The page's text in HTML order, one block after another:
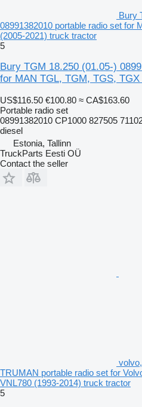
Bury
08991382010 portable radio set for
(2005-2021) truck tractor
5
Bury TGM 18.250 (01.05-)
for MAN TGL, TGM, TGS,
US$116.50 €100.80 ≈ CA$163.60
Portable radio set
08991382010 CP1000 827505
diesel
Estonia, Tallinn
TruckParts Eesti OÜ
Contact the seller
TRUMAN portable radio set for
VNL780 (1993-2014) truck tractor
5